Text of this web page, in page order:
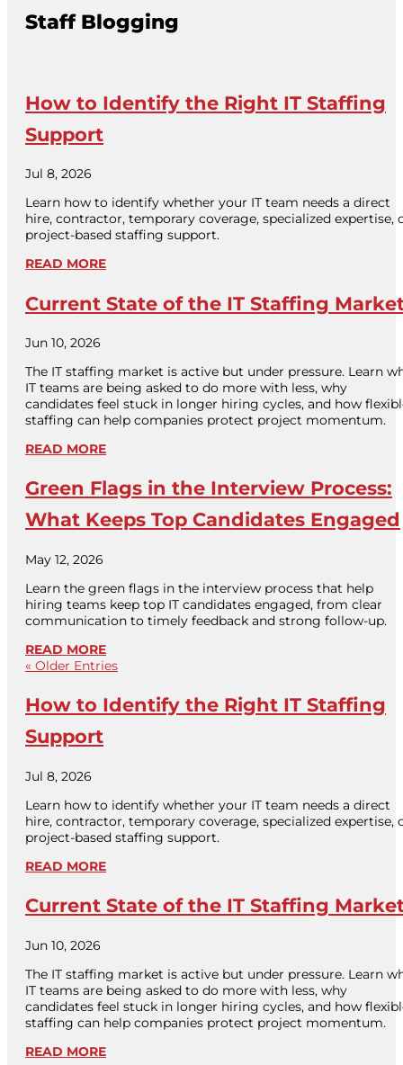
Staff Blogging
How to Identify the Right IT Staffing
Support
Jul 8, 2026
Learn how to identify whether your IT team needs a direct
hire, contractor, temporary coverage, specialized expertise,
project-based staffing support.
READ MORE
Current State of the IT Staffing
Jun 10, 2026
The IT staffing market is active but under pressure. Learn
IT teams are being asked to do more with less, why
candidates feel stuck in longer hiring cycles, and how
staffing can help companies protect project momentum.
READ MORE
Green Flags in the Interview Process:
What Keeps Top Candidates Engaged
May 12, 2026
Learn the green flags in the interview process that help
hiring teams keep top IT candidates engaged, from clear
communication to timely feedback and strong follow-up.
READ MORE
« Older Entries
How to Identify the Right IT Staffing
Support
Jul 8, 2026
Learn how to identify whether your IT team needs a direct
hire, contractor, temporary coverage, specialized expertise,
project-based staffing support.
READ MORE
Current State of the IT Staffing
Jun 10, 2026
The IT staffing market is active but under pressure. Learn
IT teams are being asked to do more with less, why
candidates feel stuck in longer hiring cycles, and how
staffing can help companies protect project momentum.
READ MORE